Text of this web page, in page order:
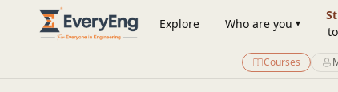
Engineering Courses, Mentoring & Jobs | EveryEng
Explore Who are you
Courses